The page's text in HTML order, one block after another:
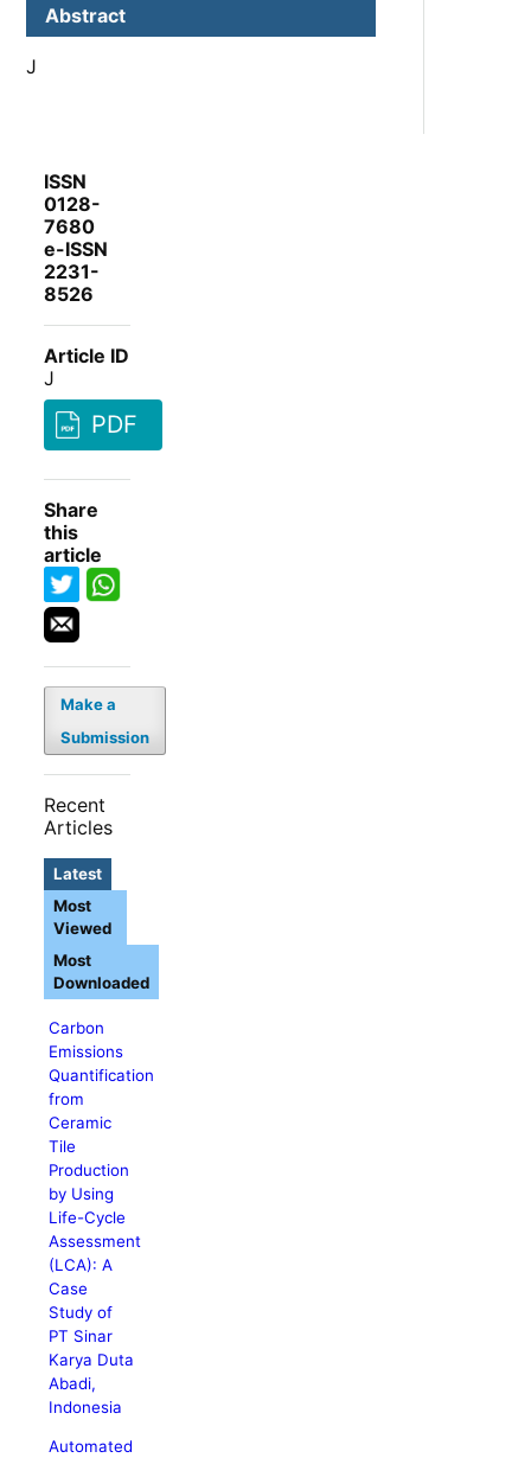
Abstract
J
ISSN
0128-
7680
e-ISSN
2231-
8526
Article ID
J
PDF
Share
this
article
Make a
Submission
Recent
Articles
Latest
Carbon
Emissions
Quantification
from
Ceramic
Tile
Production
by Using
Life-Cycle
Assessment
(LCA): A
Case
Study of
PT Sinar
Karya Duta
Abadi,
Indonesia
Automated
Most
Viewed
Most
Downloaded